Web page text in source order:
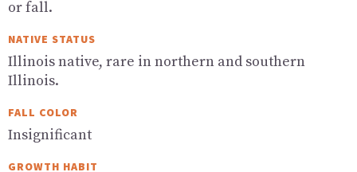
or fall.
NATIVE STATUS
Illinois native, rare in northern and southern
Illinois.
FALL COLOR
Insignificant
GROWTH HABIT